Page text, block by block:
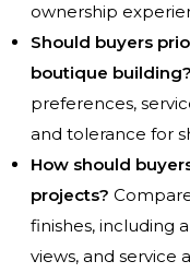
ownership
Should buyers
boutique building?
preferences,
and tolerance for
How should
projects?
finishes, including
views, and service